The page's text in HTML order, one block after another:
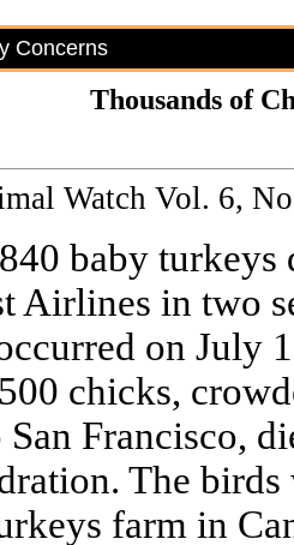
Concerns
Thousands of
Watch Vol. 6,
baby
Airlines in two
on July
chicks,
Francisco,
The
farm in